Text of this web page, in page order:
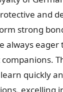
and
strong
always eager
quickly
excelling